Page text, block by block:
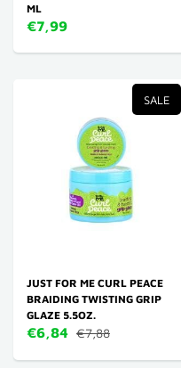
ML
€7,99
SALE
JUST FOR ME CURL PEACE
BRAIDING TWISTING GRIP
GLAZE 5.5OZ.
€6,84 €7,88